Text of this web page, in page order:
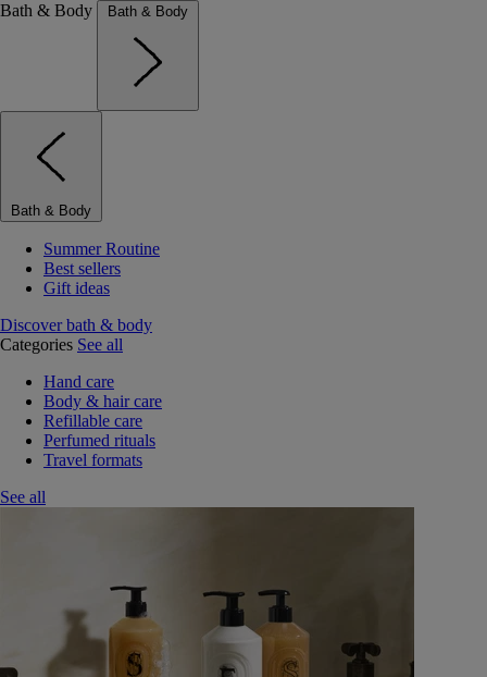
Bath & Body
Bath & Body
Bath & Body
Summer Routine
Best sellers
Gift ideas
Discover bath & body
Categories See all
Hand care
Body & hair care
Refillable care
Perfumed rituals
Travel formats
See all